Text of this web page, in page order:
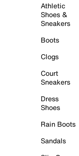
Athletic
Shoes &
Sneakers
Boots
Clogs
Court
Sneakers
Dress
Shoes
Rain Boots
Sandals